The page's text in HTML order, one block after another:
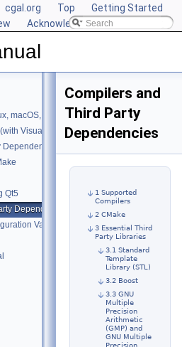
cgal.org Top
Getting Started
Acknowledging CGAL
macOS, ...)
Visual C++)
Qt5
Dependencies
Variables
Compilers and
Third Party
Dependencies
1 Supported
Compilers
2 CMake
3 Essential Third
Party Libraries
3.1 Standard
Template
Library (STL)
3.2 Boost
3.3 GNU
Multiple
Precision
Arithmetic
(GMP) and
GNU Multiple
Precision